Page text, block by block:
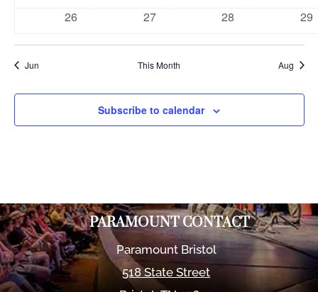
0
26
0
27
0
28
0
29
Jun This Month Aug
Subscribe to calendar
PARAMOUNT CONTACT
Paramount Bristol
518 State Street